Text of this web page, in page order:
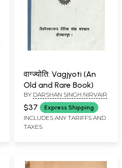
वाग्ज्योति: Vagjyoti (An
Old and Rare Book)
BY DARSHAN SINGH NIRVAIR
$37 Express Shipping
INCLUDES ANY TARIFFS AND
TAXES